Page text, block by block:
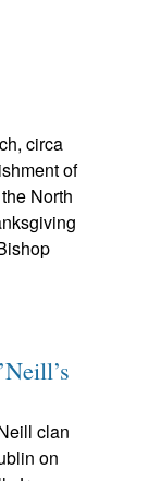
circa
of
North
clan
on